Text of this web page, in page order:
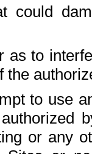
could
as to
the
to use
or any